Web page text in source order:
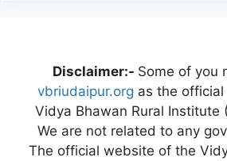
Disclaimer:- Some of you
vbriudaipur.org as the
Vidya Bhawan Rural Institute
We are not related to any
The official website of the